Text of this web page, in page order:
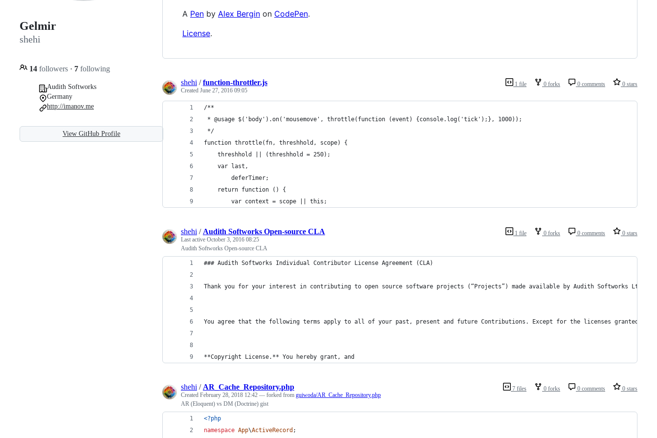
Gelmir
shehi
14 followers · 7 following
Audith Softworks
Germany
http://imanov.me
View GitHub Profile
A Pen by Alex Bergin on CodePen.
License.
1 file 0 forks 0 comments 0 stars
shehi /function-throttler.js
Created June 27, 2016 09:05
/**
* @usage $('body').on('mousemove', throttle(function (event) {console.log('tick');}, 1000));
*/
function throttle(fn, threshhold, scope) {
    threshhold || (threshhold = 250);
    var last,
        deferTimer;
    return function () {
        var context = scope || this;
1 file 0 forks 0 comments 0 stars
shehi / Audith Softworks Open-source CLA
Last active October 3, 2016 08:25
Audith Softworks Open-source CLA
### Audith Softworks Individual Contributor License Agreement (CLA)
Thank you for your interest in contributing to open source software projects (“Projects”) made available by Audith Softworks Ltd
You agree that the following terms apply to all of your past, present and future Contributions. Except for the licenses
**Copyright License.** You hereby grant, and
7 files 0 forks 0 comments 0 stars
shehi / AR_Cache_Repository.php
Created February 28, 2018 12:42 — forked from guiwoda/AR_Cache_Repository.php
AR (Eloquent) vs DM (Doctrine) gist
<?php
namespace App\ActiveRecord ;